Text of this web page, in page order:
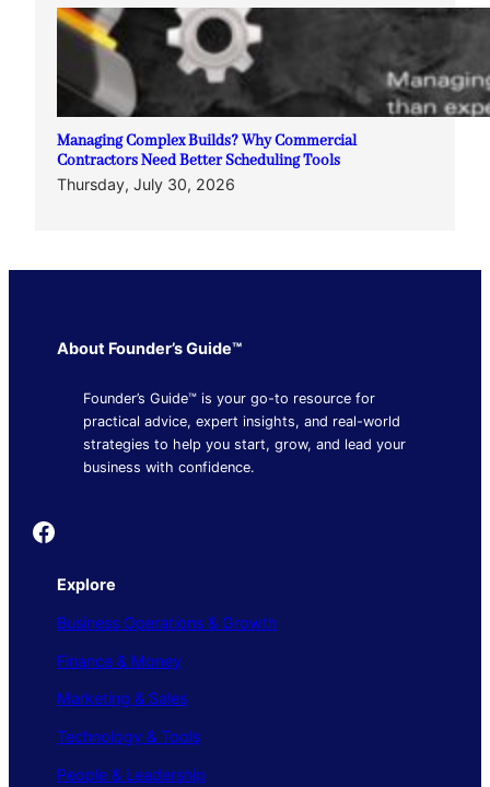
Managing Complex Builds? Why Commercial
Contractors Need Better Scheduling Tools
Thursday, July 30, 2026
About Founder’s Guide™
Founder’s Guide™ is your go-to resource for
practical advice, expert insights, and real-world
strategies to help you start, grow, and lead your
business with confidence.
Founder's Guide
Explore
Business Operations & Growth
Finance & Money
Marketing & Sales
Technology & Tools
People & Leadership